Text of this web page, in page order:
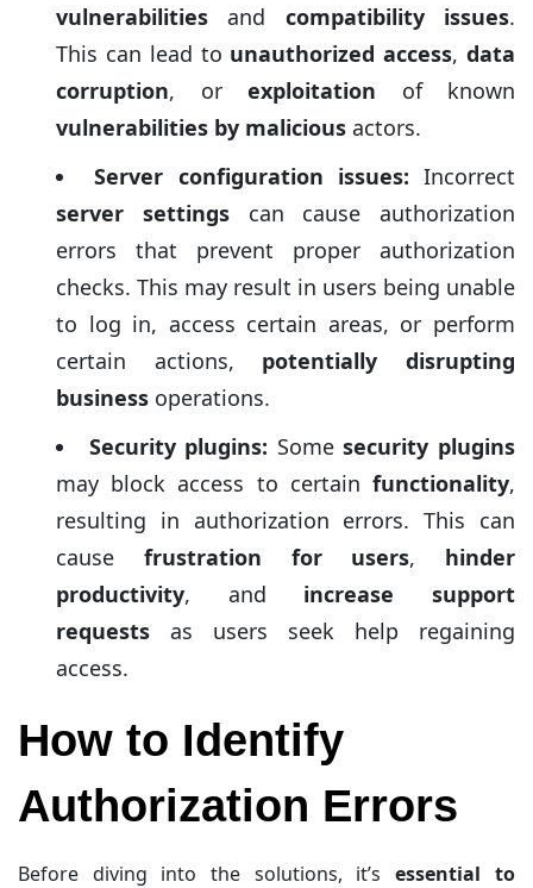
vulnerabilitiesand compatibility issues.
This can lead to unauthorized access,data
corruption, or exploitation of known
vulnerabilities by malicious actors.
Server configuration issues: Incorrect
server settingscan cause authorization
errors that prevent proper authorization
checks. This may result in users being unable
to log in, access certain areas, or perform
certain actions, potentially disrupting
business operations.
Security plugins: Somesecurity plugins
may block access to certain functionality,
resulting in authorization errors. This can
cause frustration for users, hinder
productivity, and increase support
requests as users seek help regaining
access.
How to Identify
Authorization Errors
Before diving into the solutions, it’s essential to